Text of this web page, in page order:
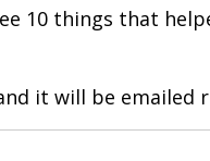
10 things that
it will be emailed